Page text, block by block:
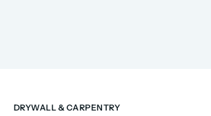
DRYWALL & CARPENTRY